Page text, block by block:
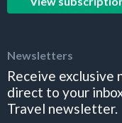
Newsletters
Receive exclusive
direct to your
Travel newsletter.